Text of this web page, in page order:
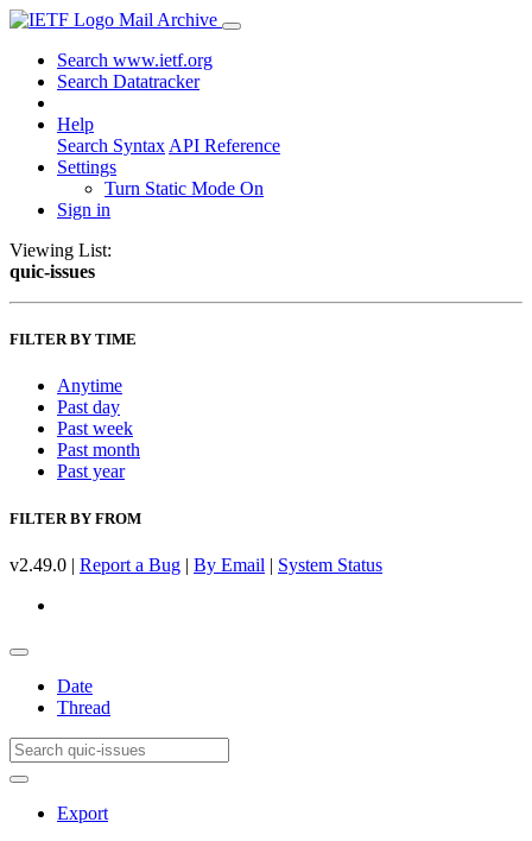
Mail Archive
Search www.ietf.org
Search Datatracker
Help
Search Syntax API Reference
Settings
Turn Static Mode On
Sign in
Viewing List:
quic-issues
FILTER BY TIME
Anytime
Past day
Past week
Past month
Past year
FILTER BY FROM
v2.49.0 | Report a Bug | By Email | System Status
Date
Thread
Export